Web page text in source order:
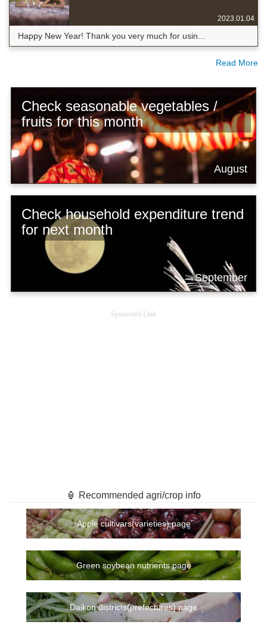
2023.01.04
Happy New Year! Thank you very much for usin...
Read More
Check seasonable vegetables /
fruits for this month
August
Check household expenditure trend
for next month
September
Sponsored Link
🏮 Recommended agri/crop info
Apple cultivars(varieties) page
Green soybean nutrients page
Daikon districts(prefectures) page